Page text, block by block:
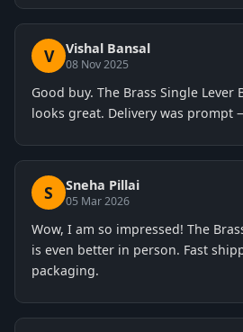
V Vishal Bansal
08 Nov 2025
Good buy. The Brass Single
looks great. Delivery was prompt
S Sneha Pillai
05 Mar 2026
Wow, I am so impressed! The
is even better in person. Fast
packaging.